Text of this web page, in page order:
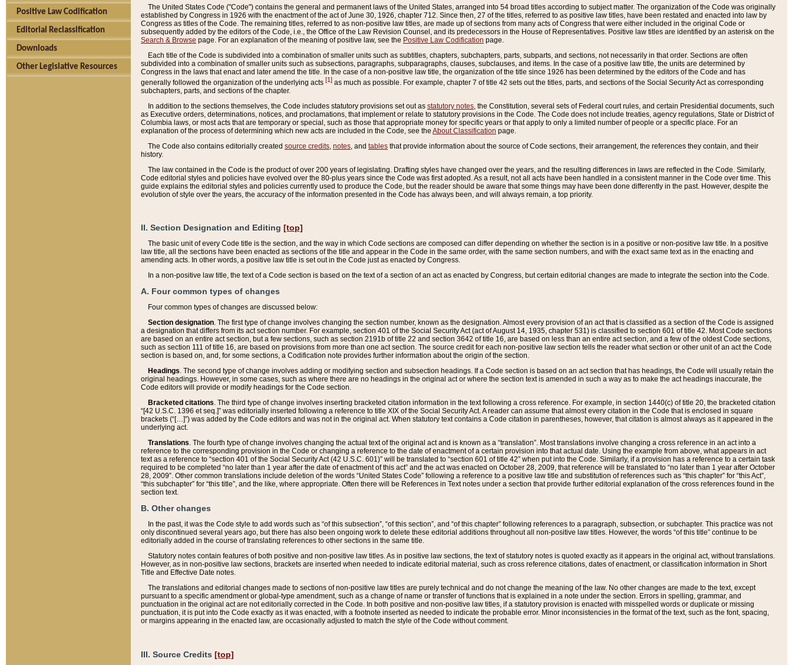
Positive Law Codification
Editorial Reclassification
Downloads
Other Legislative Resources
The United States Code ("Code") contains the general and permanent laws of the United States, arranged into 54 broad titles according to subject matter. The organization of the Code was originally
established by Congress in 1926 with the enactment of the act of June 30, 1926, chapter 712. Since then, 27 of the titles, referred to as positive law titles, have been restated and enacted into law by
Congress as titles of the Code. The remaining titles, referred to as non-positive law titles, are made up of sections from many acts of Congress that were either included in the original Code or
subsequently added by the editors of the Code, i.e., the Office of the Law Revision Counsel, and its predecessors in the House of Representatives. Positive law titles are identified by an asterisk on the
Search & Browse page. For an explanation of the meaning of positive law, see the Positive Law Codification page.
Each title of the Code is subdivided into a combination of smaller units such as subtitles, chapters, subchapters, parts, subparts, and sections, not necessarily in that order. Sections are often
subdivided into a combination of smaller units such as subsections, paragraphs, subparagraphs, clauses, subclauses, and items. In the case of a positive law title, the units are determined by
Congress in the laws that enact and later amend the title. In the case of a non-positive law title, the organization of the title since 1926 has been determined by the editors of the Code and has
generally followed the organization of the underlying acts [1] as much as possible. For example, chapter 7 of title 42 sets out the titles, parts, and sections of the Social Security Act as corresponding
subchapters, parts, and sections of the chapter.
In addition to the sections themselves, the Code includes statutory provisions set out as statutory notes , the Constitution, several sets of Federal court rules, and certain Presidential documents, such
as Executive orders, determinations, notices, and proclamations, that implement or relate to statutory provisions in the Code. The Code does not include treaties, agency regulations, State or District of
Columbia laws, or most acts that are temporary or special, such as those that appropriate money for specific years or that apply to only a limited number of people or a specific place. For an
explanation of the process of determining which new acts are included in the Code, see the About Classification page.
The Code also contains editorially created source credits notes , and tables that provide information about the source of Code sections, their arrangement, the references they contain, and their
history.
The law contained in the Code is the product of over 200 years of legislating. Drafting styles have changed over the years, and the resulting differences in laws are reflected in the Code. Similarly,
Code editorial styles and policies have evolved over the 80-plus years since the Code was first adopted. As a result, not all acts have been handled in a consistent manner in the Code over time. This
guide explains the editorial styles and policies currently used to produce the Code, but the reader should be aware that some things may have been done differently in the past. However, despite the
evolution of style over the years, the accuracy of the information presented in the Code has always been, and will always remain, a top priority.
II. Section Designation and Editing [top]
The basic unit of every Code title is the section, and the way in which Code sections are composed can differ depending on whether the section is in a positive or non-positive law title. In a positive
law title, all the sections have been enacted as sections of the title and appear in the Code in the same order, with the same section numbers, and with the exact same text as in the enacting and
amending acts. In other words, a positive law title is set out in the Code just as enacted by Congress.
In a non-positive law title, the text of a Code section is based on the text of a section of an act as enacted by Congress, but certain editorial changes are made to integrate the section into the Code.
A. Four common types of changes
Four common types of changes are discussed below:
Section designation. The first type of change involves changing the section number, known as the designation. Almost every provision of an act that is classified as a section of the Code is assigned
a designation that differs from its act section number. For example, section 401 of the Social Security Act (act of August 14, 1935, chapter 531) is classified to section 601 of title 42. Most Code sections
are based on an entire act section, but a few sections, such as section 2191b of title 22 and section 3642 of title 16, are based on less than an entire act section, and a few of the oldest Code sections,
such as section 111 of title 16, are based on provisions from more than one act section. The source credit for each non-positive law section tells the reader what section or other unit of an act the Code
section is based on, and, for some sections, a Codification note provides further information about the origin of the section.
Headings. The second type of change involves adding or modifying section and subsection headings. If a Code section is based on an act section that has headings, the Code will usually retain the
original headings. However, in some cases, such as where there are no headings in the original act or where the section text is amended in such a way as to make the act headings inaccurate, the
Code editors will provide or modify headings for the Code section.
Bracketed citations. The third type of change involves inserting bracketed citation information in the text following a cross reference. For example, in section 1440(c) of title 20, the bracketed citation
“[42 U.S.C. 1396 et seq.]” was editorially inserted following a reference to title XIX of the Social Security Act. A reader can assume that almost every citation in the Code that is enclosed in square
brackets (“[…]”) was added by the Code editors and was not in the original act. When statutory text contains a Code citation in parentheses, however, that citation is almost always as it appeared in the
underlying act.
Translations. The fourth type of change involves changing the actual text of the original act and is known as a “translation”. Most translations involve changing a cross reference in an act into a
reference to the corresponding provision in the Code or changing a reference to the date of enactment of a certain provision into that actual date. Using the example from above, what appears in act
text as a reference to “section 401 of the Social Security Act (42 U.S.C. 601)” will be translated to “section 601 of title 42” when put into the Code. Similarly, if a provision has a reference to a certain task
required to be completed “no later than 1 year after the date of enactment of this act” and the act was enacted on October 28, 2009, that reference will be translated to “no later than 1 year after October
28, 2009”. Other common translations include deletion of the words “United States Code” following a reference to a positive law title and substitution of references such as “this chapter” for “this Act”,
“this subchapter” for “this title”, and the like, where appropriate. Often there will be References in Text notes under a section that provide further editorial explanation of the cross references found in the
section text.
B. Other changes
In the past, it was the Code style to add words such as “of this subsection”, “of this section”, and “of this chapter” following references to a paragraph, subsection, or subchapter. This practice was not
only discontinued several years ago, but there has also been ongoing work to delete these editorial additions throughout all non-positive law titles. However, the words “of this title” continue to be
editorially added in the course of translating references to other sections in the same title.
Statutory notes contain features of both positive and non-positive law titles. As in positive law sections, the text of statutory notes is quoted exactly as it appears in the original act, without translations.
However, as in non-positive law sections, brackets are inserted when needed to indicate editorial material, such as cross reference citations, dates of enactment, or classification information in Short
Title and Effective Date notes.
The translations and editorial changes made to sections of non-positive law titles are purely technical and do not change the meaning of the law. No other changes are made to the text, except
pursuant to a specific amendment or global-type amendment, such as a change of name or transfer of functions that is explained in a note under the section. Errors in spelling, grammar, and
punctuation in the original act are not editorially corrected in the Code. In both positive and non-positive law titles, if a statutory provision is enacted with misspelled words or duplicate or missing
punctuation, it is put into the Code exactly as it was enacted, with a footnote inserted as needed to indicate the probable error. Minor inconsistencies in the format of the text, such as the font, spacing,
or margins appearing in the enacted law, are occasionally adjusted to match the style of the Code without comment.
III. Source Credits [top]